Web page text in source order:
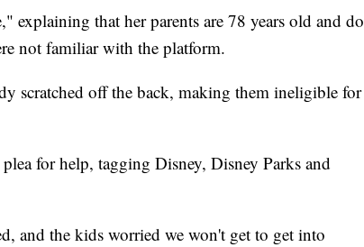
explaining that her parents are 78 years old and do
not familiar with the platform.
scratched off the back, making them ineligible for
for help, tagging Disney, Disney Parks and
and the kids worried we won't get to get into